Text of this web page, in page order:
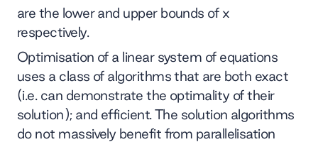
ℝⁿ
are the lower and upper bounds of x
respectively.
Optimisation of a linear system of equations
uses a class of algorithms that are both exact
(i.e. can demonstrate the optimality of their
solution); and efficient. The solution algorithms
do not massively benefit from parallelisation